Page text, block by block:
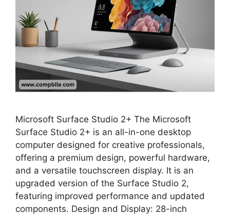
Microsoft Surface Studio 2+ The Microsoft
Surface Studio 2+ is an all-in-one desktop
computer designed for creative professionals,
offering a premium design, powerful hardware,
and a versatile touchscreen display. It is an
upgraded version of the Surface Studio 2,
featuring improved performance and updated
components. Design and Display: 28-inch